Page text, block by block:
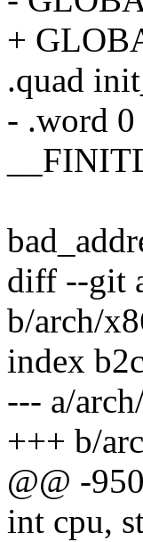
+
.quad
- .word 0
diff --git
b/arch/
index
--- a/
+++ b/
@@ -
int cpu,